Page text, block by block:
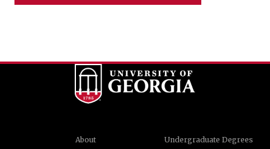
About
Undergraduate Degrees